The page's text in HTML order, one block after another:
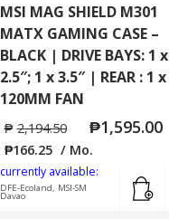
MSI MAG SHIELD M301
MATX GAMING CASE –
BLACK | DRIVE BAYS: 1 x
2.5″; 1 x 3.5″ | REAR : 1 x
120MM FAN
₱ 2,194.50 ₱1,595.00
₱166.25 / Mo.
currently available:
DFE-Ecoland, MSI-SM
Davao